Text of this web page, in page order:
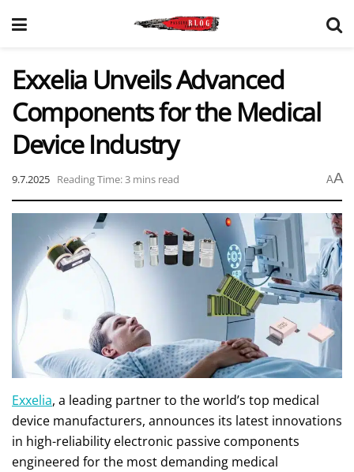
Exxelia Unveils Advanced
Components for the Medical
Device Industry
9.7.2025 Reading Time: 3 mins read AA
Exxelia, a leading partner to the world’s top medical
device manufacturers, announces its latest innovations
in high-reliability electronic passive components
engineered for the most demanding medical